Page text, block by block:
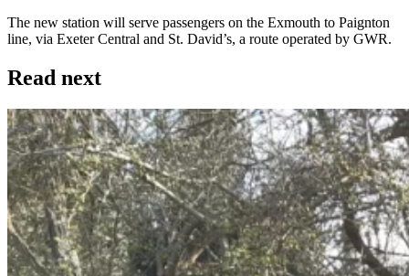
The new station will serve passengers on the Exmouth to Paignton
line, via Exeter Central and St. David’s, a route operated by GWR.
Read next